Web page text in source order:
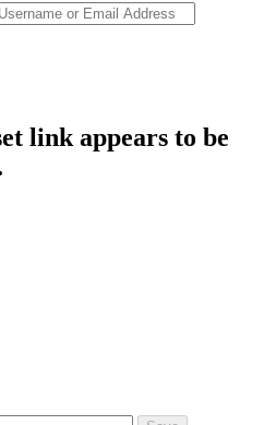
link appears to be